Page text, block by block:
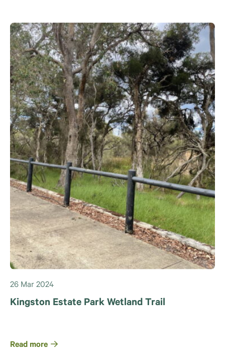
26 Mar 2024
Kingston Estate Park Wetland Trail
Read more